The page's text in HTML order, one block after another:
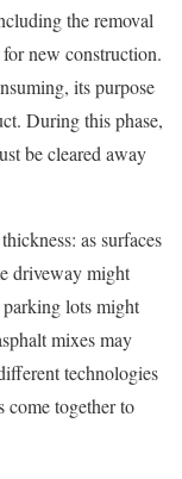
the removal
new construction.
its purpose
During this phase,
be cleared away
as surfaces
driveway might
lots might
mixes may
technologies
come together to